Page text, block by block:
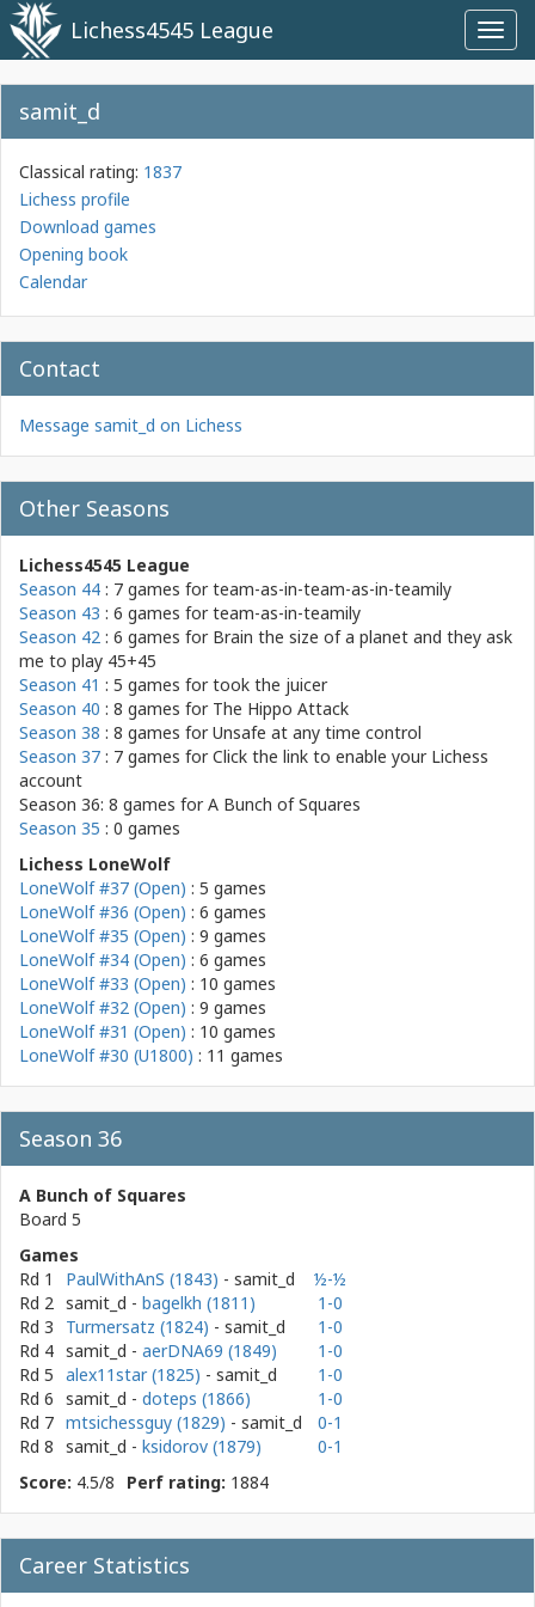
Lichess4545 League
samit_d
Classical rating: 1837
Lichess profile
Download games
Opening book
Calendar
Contact
Message samit_d on Lichess
Other Seasons
Lichess4545 League
Season 44 : 7 games forteam-as-in-team-as-in-teamily
Season 43 : 6 games forteam-as-in-teamily
Season 42 : 6 games for Brain the size of a planet and they ask
me to play 45+45
Season 41 : 5 games fortook the juicer
Season 40 : 8 games for The Hippo Attack
Season 38 : 8 games forUnsafe at any time control
Season 37 : 7 games forClick the link to enable your Lichess
account
Season 36: 8 games forA Bunch of Squares
Season 35 : 0 games
Lichess LoneWolf
LoneWolf #37 (Open) : 5 games
LoneWolf #36 (Open) : 6 games
LoneWolf #35 (Open) : 9 games
LoneWolf #34 (Open) : 6 games
LoneWolf #33 (Open) : 10 games
LoneWolf #32 (Open) : 9 games
LoneWolf #31 (Open) : 10 games
LoneWolf #30 (U1800) : 11 games
Season 36
A Bunch of Squares
Board 5
Games
Rd 1
PaulWithAnS (1843) - samit_d
½-½
Rd 2 samit_d - bagelkh (1811)
1-0
Rd 3
Turmersatz (1824) - samit_d
1-0
Rd 4 samit_d - aerDNA69 (1849)
1-0
Rd 5 alex11star (1825) - samit_d
1-0
Rd 6 samit_d - doteps (1866)
1-0
Rd 7 mtsichessguy (1829) - samit_d
0-1
Rd 8 samit_d - ksidorov (1879)
0-1
Score: 4.5/8 Perf rating: 1884
Career Statistics